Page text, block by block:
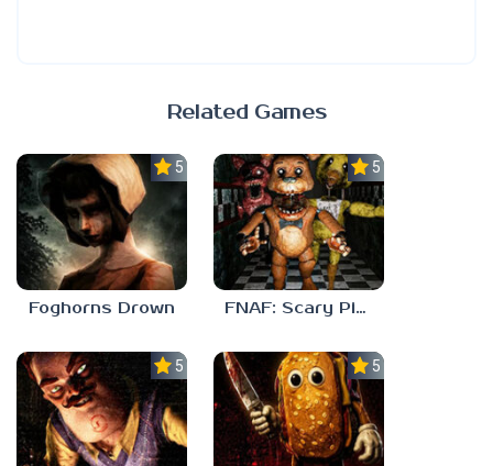
Related Games
5.0
Foghorns Drown
5.0
FNAF: Scary Pizzeria 3D
5.0 5.0